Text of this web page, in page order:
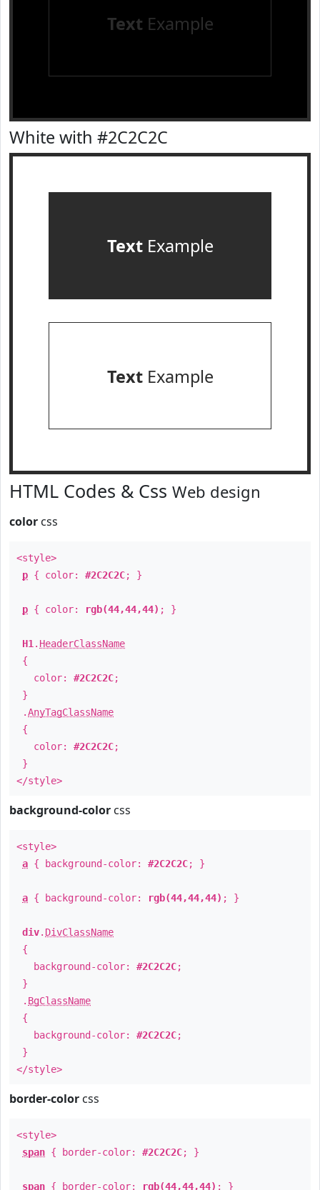
Text Example
White with #2C2C2C
TextExample
TextExample
HTML Codes & Css Web design
color css
<style>
p { color: #2C2C2C; }
p { color: rgb(44,44,44) ; }
H1 . HeaderClassName
{
color: #2C2C2C;
}
.AnyTagClassName
{
color: #2C2C2C;
}
</style>
background-color css
<style>
a { background-color: #2C2C2C; }
a { background-color: rgb(44,44,44) ; }
div. DivClassName
{
background-color: #2C2C2C;
}
. BgClassName
{
background-color: #2C2C2C;
}
</style>
border-color css
<style>
span { border-color: #2C2C2C; }
span { border-color: rgb(44,44,44) ; }